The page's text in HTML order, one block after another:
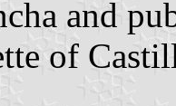
and
of